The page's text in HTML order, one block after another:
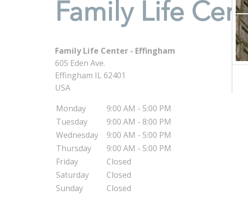
Family Life
Family Life Center - Effingham
605 Eden Ave.
Effingham IL 62401
USA
Monday
9:00 AM - 5:00 PM
Tuesday
9:00 AM - 8:00 PM
Wednesday
9:00 AM - 5:00 PM
Thursday
9:00 AM - 5:00 PM
Friday
Closed
Saturday
Closed
Sunday
Closed